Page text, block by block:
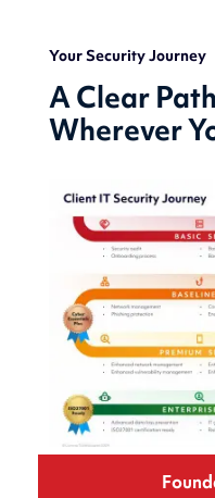
Your Security Journey
A Clear
Wherever